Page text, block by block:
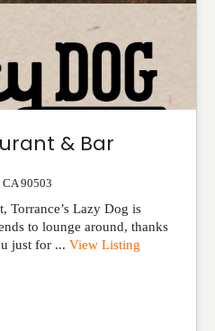
& Bar
CA 90503
Torrance’s Lazy Dog is
to lounge around, thanks
just for ... View Listing